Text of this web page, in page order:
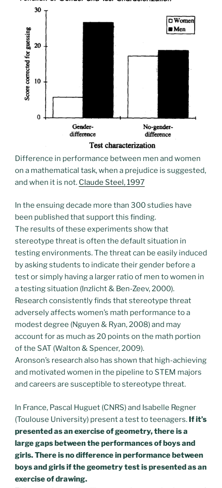
Difference in performance between men and women
on a mathematical task, when a prejudice is suggested,
and when it is not. Claude Steel, 1997
In the ensuing decade more than 300 studies have
been published that support this finding.
The results of these experiments show that
stereotype threat is often the default situation in
testing environments. The threat can be easily induced
by asking students to indicate their gender before a
test or simply having a larger ratio of men to women in
a testing situation (Inzlicht & Ben-Zeev, 2000).
Research consistently finds that stereotype threat
adversely affects women’s math performance to a
modest degree (Nguyen & Ryan, 2008) and may
account for as much as 20 points on the math portion
of the SAT (Walton & Spencer, 2009).
Aronson’s research also has shown that high-achieving
and motivated women in the pipeline to STEM majors
and careers are susceptible to stereotype threat.
In France, Pascal Huguet (CNRS) and Isabelle Regner
(Toulouse University) present a test to teenagers. If it’s
presented as an exercise of geometry, there is a
large gaps between the performances of boys and
girls. There is no difference in performance between
boys and girls if the geometry test is presented as an
exercise of drawing.